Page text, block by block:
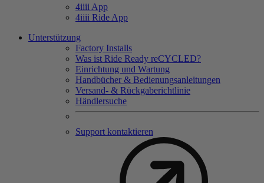
4iiii App
4iiii Ride App
Unterstützung
Factory Installs
Was ist Ride Ready reCYCLED?
Einrichtung und Wartung
Handbücher & Bedienungsanleitungen
Versand- & Rückgaberichtlinie
Händlersuche
Support kontaktieren